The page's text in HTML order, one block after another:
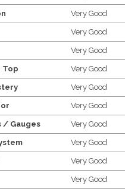
Very Good
Very Good
Very Good
Top Very Good
Very Good
Very Good
/ Gauges Very Good
Very Good
Very Good
Very Good